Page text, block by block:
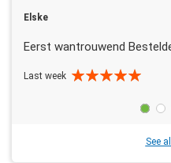
Elske
Eerst wantrouwend
Last week
See